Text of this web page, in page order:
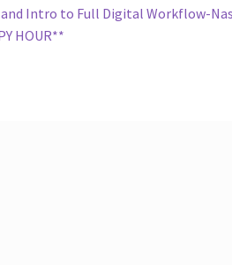
Intro to Full Digital Workflow-
HOUR**